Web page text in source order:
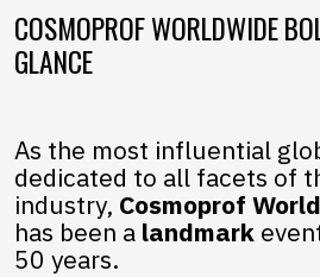
COSMOPROF WORLDWIDE
GLANCE
As the most influential
dedicated to all facets of
industry, Cosmoprof
has been a landmark
50 years.